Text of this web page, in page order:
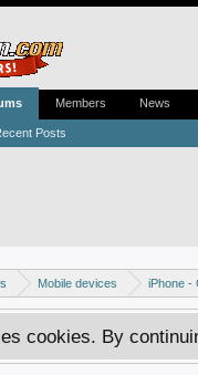
Mobile devices iPhone -
cookies. By
Posts
Members News